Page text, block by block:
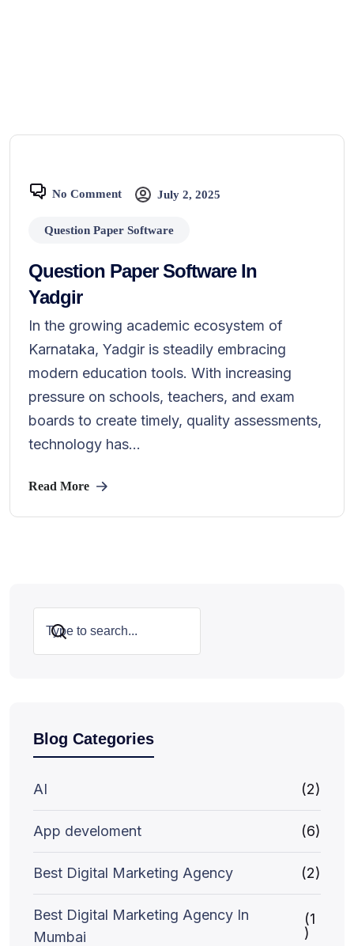
No Comment July 2, 2025
Question Paper Software
Question Paper Software In
Yadgir
In the growing academic ecosystem of
Karnataka, Yadgir is steadily embracing
modern education tools. With increasing
pressure on schools, teachers, and exam
boards to create timely, quality assessments,
technology has...
Read More
Search
Blog Categories
AI (2)
App develoment (6)
Best Digital Marketing Agency (2)
Best Digital Marketing Agency In
Mumbai
(1
)